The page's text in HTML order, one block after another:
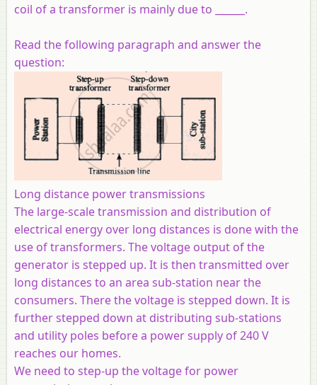
coil of a transformer is mainly due to ______.
Read the following paragraph and answer the
question:
Long distance power transmissions
The large-scale transmission and distribution of
electrical energy over long distances is done with the
use of transformers. The voltage output of the
generator is stepped up. It is then transmitted over
long distances to an area sub-station near the
consumers. There the voltage is stepped down. It is
further stepped down at distributing sub-stations
and utility poles before a power supply of 240 V
reaches our homes.
We need to step-up the voltage for power